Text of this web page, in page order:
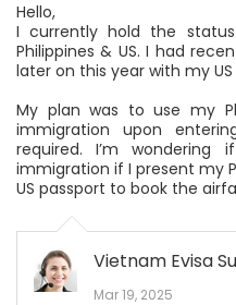
Hello,
I currently hold the
Philippines & US. I had
later on this year with my
My plan was to use my
immigration upon
required. I’m
immigration if I present my
US passport to book the
Vietnam Evisa
Mar 19, 2025